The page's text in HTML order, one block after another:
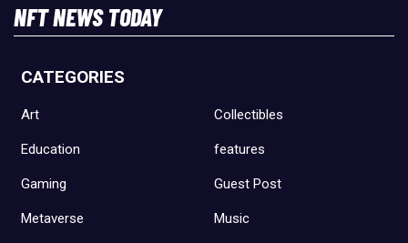
NFT NEWS TODAY
CATEGORIES
Art Collectibles
Education features
Gaming Guest Post
Metaverse Music